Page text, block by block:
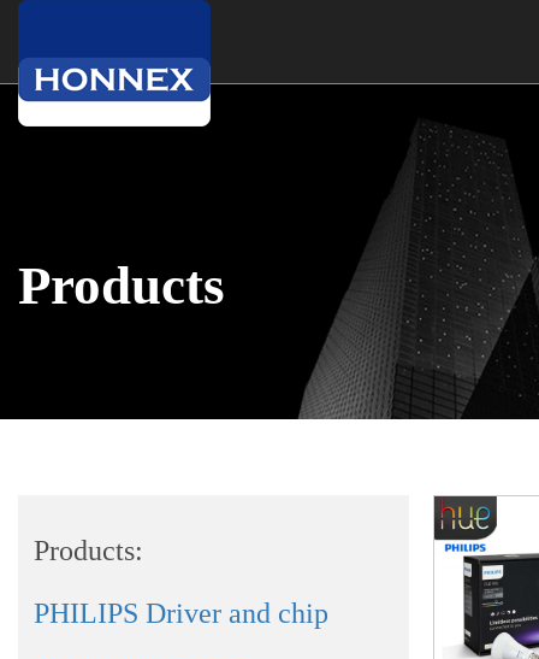
Products
Products:
PHILIPS Driver and chip